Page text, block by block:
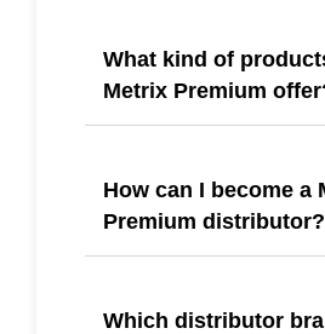
What kind of
Metrix Premium
How can I become a
Premium distributor?
Which distributor